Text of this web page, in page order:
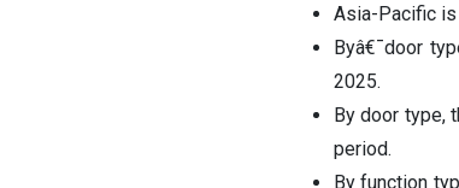
Asia-Pacific is
Byâ€¯door
2025.
By door type,
period.
By function